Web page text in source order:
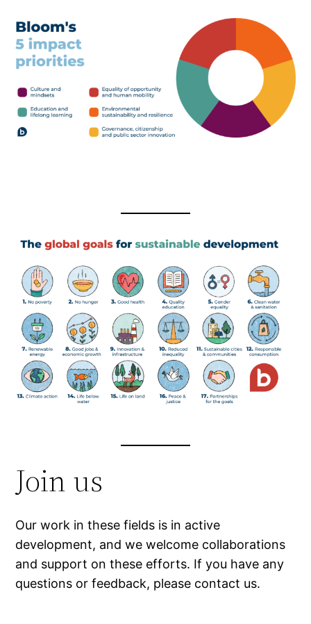
Join us
Our work in these fields is in active
development, and we welcome collaborations
and support on these efforts. If you have any
questions or feedback, please contact us.